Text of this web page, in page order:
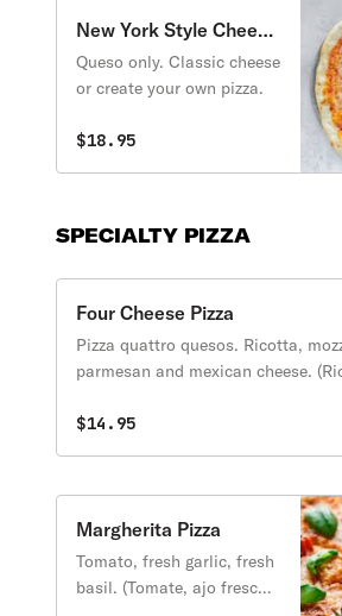
New York Style Cheese
Pizza
Queso only. Classic cheese
or create your own pizza.
$18.95
SPECIALTY PIZZA
Four Cheese Pizza
Pizza quattro quesos. Ricotta,
parmesan and mexican cheese.
$14.95
Margherita Pizza
Tomato, fresh garlic, fresh
basil. (Tomate, ajo fresco y